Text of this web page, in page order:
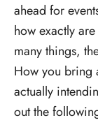
ahead for
how exactly
many things,
How you bring
actually
out the